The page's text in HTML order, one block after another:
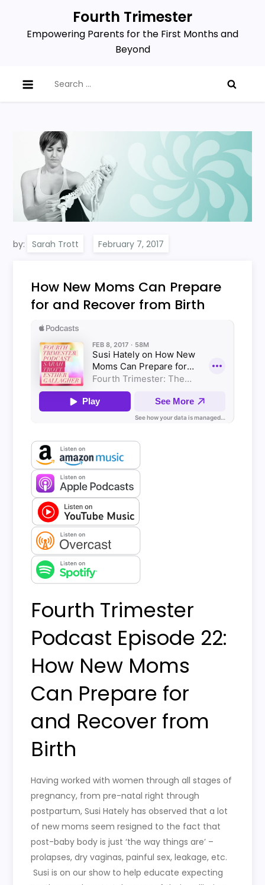
content
Fourth Trimester
Empowering Parents for the First Months and
Beyond
for:
by: Sarah Trott
How New Moms Can Prepare
for and Recover from Birth
Fourth Trimester
Podcast Episode 22:
How New Moms
Can Prepare for
and Recover from
Birth
Having worked with women through all stages of
pregnancy, from pre-natal right through
postpartum, Susi Hately has observed that a lot
of new moms seem resigned to the fact that
post-baby body is just ‘the way things are’ –
prolapses, dry vaginas, painful sex, leakage, etc.
Susi is on our show to help educate expecting